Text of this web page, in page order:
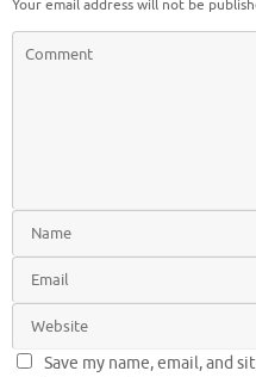
Your email address will not be
Save my name, email, and